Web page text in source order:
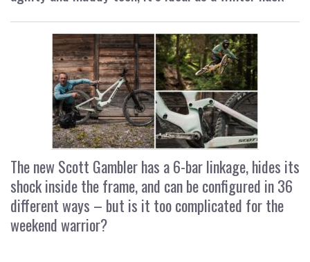
The new Scott Gambler has a 6-bar linkage, hides its
shock inside the frame, and can be configured in 36
different ways – but is it too complicated for the
weekend warrior?